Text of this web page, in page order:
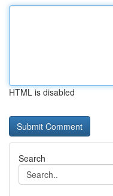
HTML is disabled
Search